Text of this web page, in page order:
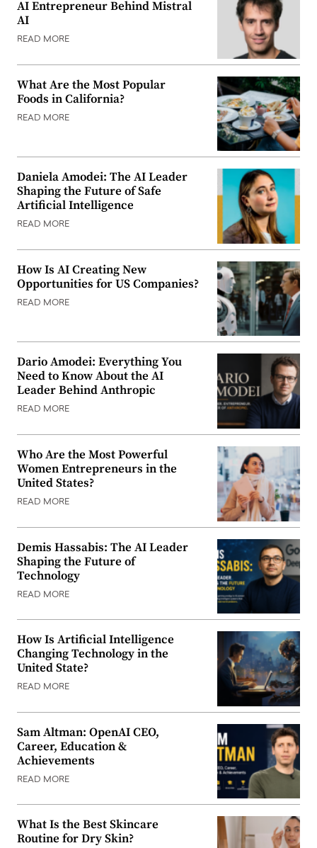
AI Entrepreneur Behind Mistral
AI
READ MORE
What Are the Most Popular
Foods in California?
READ MORE
Daniela Amodei: The AI Leader
Shaping the Future of Safe
Artificial Intelligence
READ MORE
How Is AI Creating New
Opportunities for US Companies?
READ MORE
Dario Amodei: Everything You
Need to Know About the AI
Leader Behind Anthropic
READ MORE
Who Are the Most Powerful
Women Entrepreneurs in the
United States?
READ MORE
Demis Hassabis: The AI Leader
Shaping the Future of
Technology
READ MORE
How Is Artificial Intelligence
Changing Technology in the
United State?
READ MORE
Sam Altman: OpenAI CEO,
Career, Education &
Achievements
READ MORE
What Is the Best Skincare
Routine for Dry Skin?